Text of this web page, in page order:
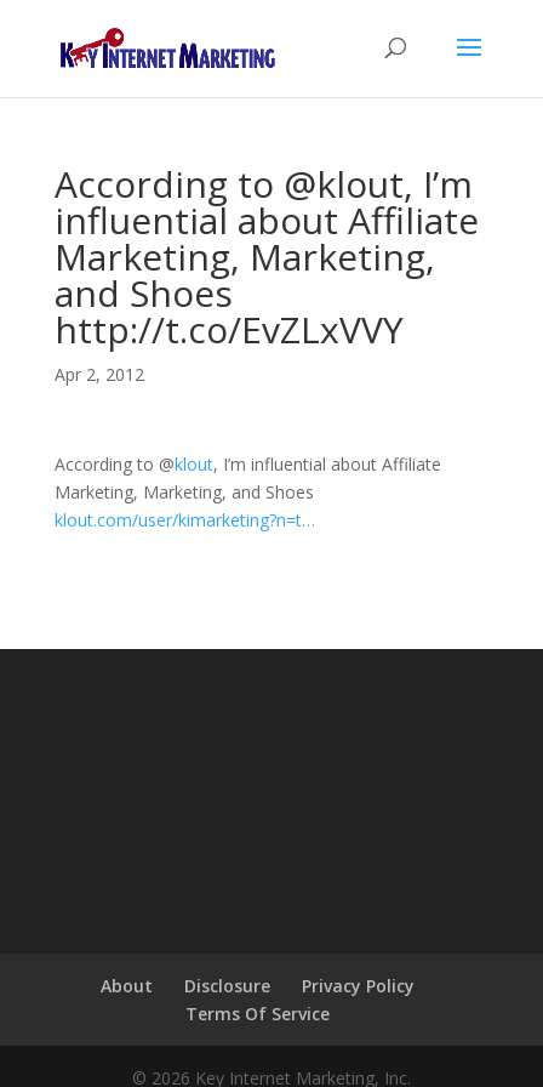
According to @klout, I’m
influential about Affiliate
Marketing, Marketing,
and Shoes
http://t.co/EvZLxVVY
Apr 2, 2012
According to @klout, I’m influential about Affiliate
Marketing, Marketing, and Shoes
klout.com/user/kimarketing?n=t…
About Disclosure
Privacy Policy
Terms Of Service
© 2026 Key Internet Marketing, Inc.